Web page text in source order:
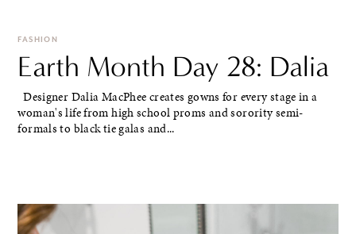
FASHION
Earth Month Day 28: Dalia
Designer Dalia MacPhee creates gowns for every stage in a
woman's life from high school proms and sorority semi-
formals to black tie galas and...